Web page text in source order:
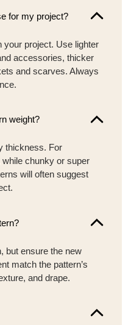
for my project?
your project. Use lighter
accessories, thicker
and scarves. Always
weight?
thickness. For
chunky or super
will often suggest
but ensure the new
match the pattern’s
and drape.